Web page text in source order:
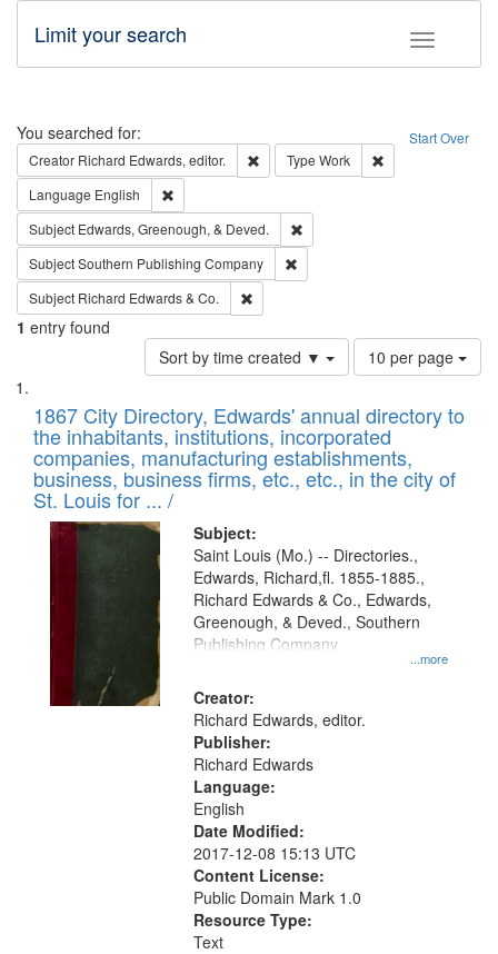
Toggle
Limit your search
Search Start Over
You searched for:
Creator Richard Edwards, editor. Remove constraint Creator: Richard
Type Work
Language English
Subject Edwards, Greenough, & Deved.
SubjectSouthern Publishing Company
Subject Richard Edwards & Co.
1 entry found
Sort by time created ▼
Number
of
to
display
per
page
10 per page
Search
Results
List
of
files
deposited
in
Digital
Gateway
that
match
your
search
criteria
1867 City Directory, Edwards' annual directory to
the inhabitants, institutions, incorporated
companies, manufacturing establishments,
business, business firms, etc., etc., in the city of
St. Louis for ... /
Subject:
...more
Saint Louis (Mo.) -- Directories.,
Edwards, Richard,fl. 1855-1885.,
Richard Edwards & Co., Edwards,
Greenough, & Deved., Southern
Publishing Company
Creator:
Richard Edwards, editor.
Publisher:
Richard Edwards
Language:
English
Date Modified:
2017-12-08 15:13 UTC
Content License:
Public Domain Mark 1.0
Resource Type:
Text